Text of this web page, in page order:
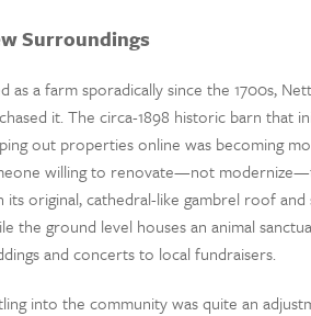
Surroundings
as a farm sporadically since the 1700s,
it. The circa-1898 historic barn that
out properties online was becoming
willing to renovate—not
its original, cathedral-like gambrel roof
the ground level houses an animal
and concerts to local fundraisers.
into the community was quite an